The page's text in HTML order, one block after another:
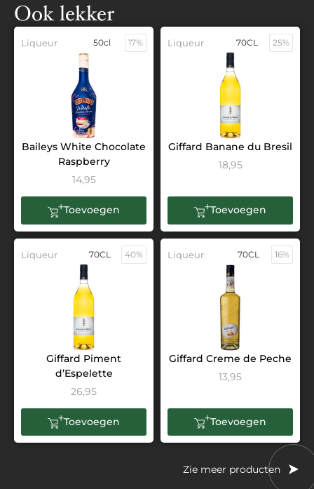
Ook lekker
Liqueur 50cl 17%
Baileys White Chocolate
Raspberry
14,95
Toevoegen
Liqueur 70CL 25%
Giffard Banane du Bresil
18,95
Toevoegen
Liqueur 70CL 40%
Giffard Piment
d’Espelette
26,95
Toevoegen
Liqueur 70CL 16%
Giffard Creme de Peche
13,95
Toevoegen
Zie meer producten